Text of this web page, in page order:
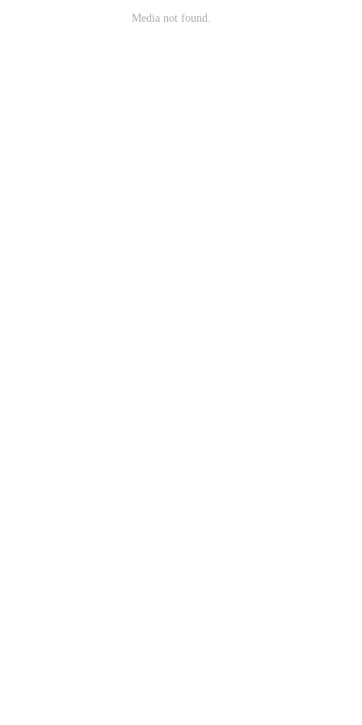
Media not found.